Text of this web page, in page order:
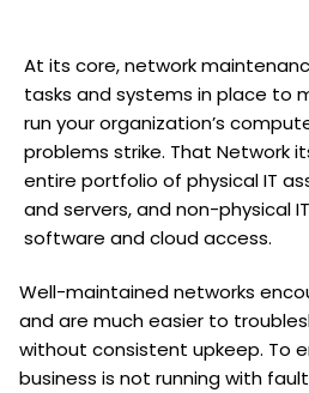
At its core, network
tasks and systems in place to
run your organization’s
problems strike. That Network
entire portfolio of physical IT
and servers, and non-physical
software and cloud access.
Well-maintained networks
and are much easier to
without consistent upkeep. To
business is not running with